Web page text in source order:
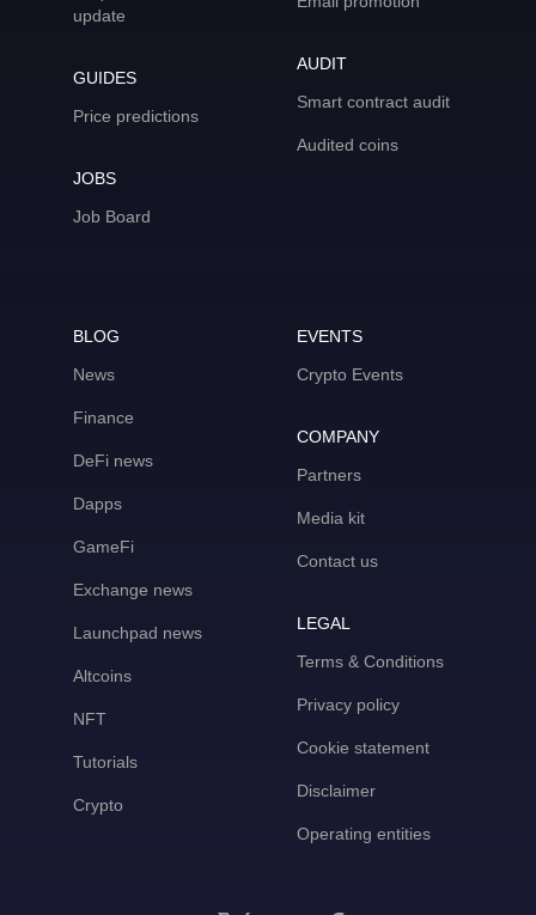
update
GUIDES
Price predictions
JOBS
Job Board
AUDIT
Smart contract audit
Audited coins
BLOG
News
Finance
DeFi news
Dapps
GameFi
Exchange news
Launchpad news
Altcoins
NFT
Tutorials
Crypto
EVENTS
Crypto Events
COMPANY
Partners
Media kit
Contact us
LEGAL
Terms & Conditions
Privacy policy
Cookie statement
Disclaimer
Operating entities